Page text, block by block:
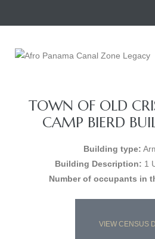
TOWN OF OLD
CAMP BIERD
Building type:
Building Description: 1
Number of occupants in
VIEW CENSUS